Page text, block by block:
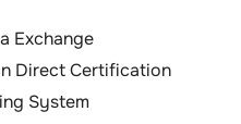
Exchange
Direct Certification
System